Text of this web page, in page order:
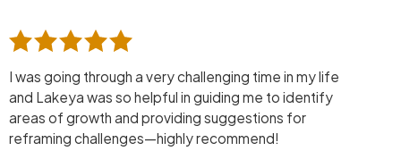
I was going through a very challenging time in my life
and Lakeya was so helpful in guiding me to identify
areas of growth and providing suggestions for
reframing challenges—highly recommend!